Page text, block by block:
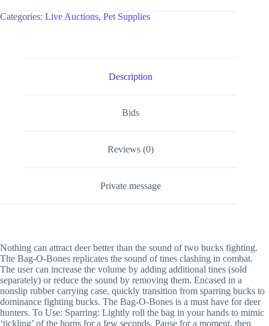
Categories: Live Auctions, Pet Supplies
Description
Bids
Reviews (0)
Private message
Nothing can attract deer better than the sound of two bucks fighting.
The Bag-O-Bones replicates the sound of tines clashing in combat.
The user can increase the volume by adding additional tines (sold
separately) or reduce the sound by removing them. Encased in a
nonslip rubber carrying case, quickly transition from sparring bucks to
dominance fighting bucks. The Bag-O-Bones is a must have for deer
hunters. To Use: Sparring: Lightly roll the bag in your hands to mimic
‘tickling’ of the horns for a few seconds. Pause for a moment, then